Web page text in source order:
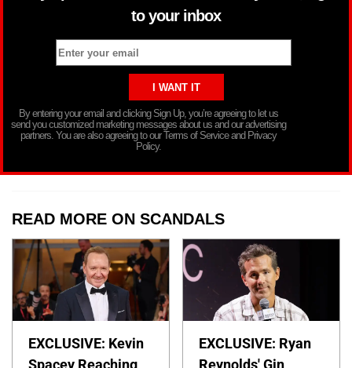
to your inbox
By entering your email and clicking Sign Up, you’re agreeing to let us
send you customized marketing messages about us and our advertising
partners. You are also agreeing to our Terms of Service and Privacy
Policy.
READ MORE ON SCANDALS
EXCLUSIVE: Kevin
Spacey Reaching
EXCLUSIVE: Ryan
Reynolds' Gin